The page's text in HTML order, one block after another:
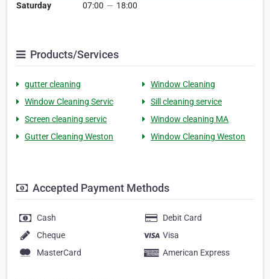
Saturday
07:00 — 18:00
Products/Services
gutter cleaning
Window Cleaning
Window Cleaning Servic
Sill cleaning service
Screen cleaning servic
Window cleaning MA
Gutter Cleaning Weston
Window Cleaning Weston
Accepted Payment Methods
Cash
Debit Card
Cheque
Visa
MasterCard
American Express